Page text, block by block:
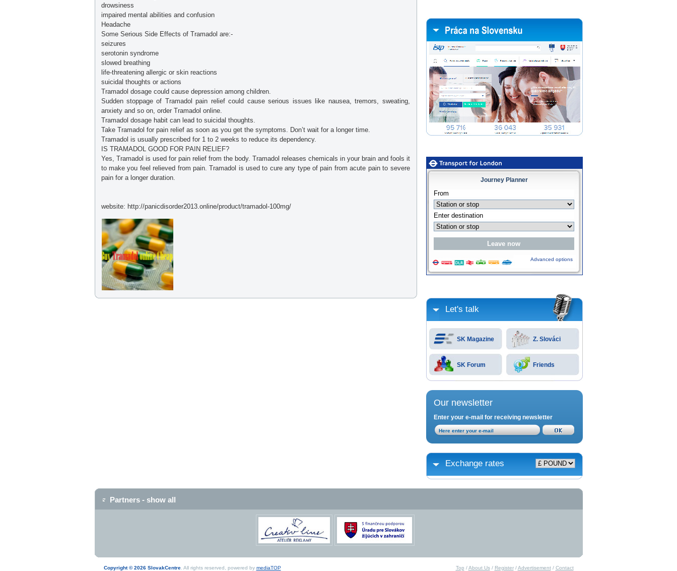
drowsiness
impaired mental abilities and confusion
Headache
Some Serious Side Effects of Tramadol are:-
seizures
serotonin syndrome
slowed breathing
life-threatening allergic or skin reactions
suicidal thoughts or actions
Tramadol dosage could cause depression among children.
Sudden stoppage of Tramadol pain relief could cause serious issues like nausea, tremors, sweating,
anxiety and so on, order Tramadol online.
Tramadol dosage habit can lead to suicidal thoughts.
Take Tramadol for pain relief as soon as you get the symptoms. Don’t wait for a longer time.
Tramadol is usually prescribed for 1 to 2 weeks to reduce its dependency.
IS TRAMADOL GOOD FOR PAIN RELIEF?
Yes, Tramadol is used for pain relief from the body. Tramadol releases chemicals in your brain and fools it
to make you feel relieved from pain. Tramadol is used to cure any type of pain from acute pain to severe
pain for a longer duration.
website: http://panicdisorder2013.online/product/tramadol-100mg/
Journey Planner
Advanced options
Let's talk
SK Magazine Z. Slováci
SK Forum Friends
Our newsletter
Enter your e-mail for receiving newsletter
Exchange rates
Partners - show all
Copyright © 2026 SlovakCentre. All rights reserved, powered by mediaTOP Top /About Us/ Register/Advertisement/ Contact